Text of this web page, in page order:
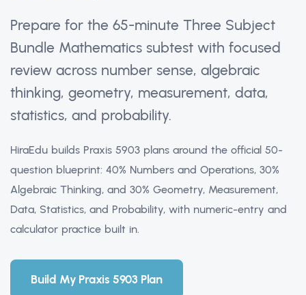
Prepare for the 65-minute Three Subject
Bundle Mathematics subtest with focused
review across number sense, algebraic
thinking, geometry, measurement, data,
statistics, and probability.
HiraEdu builds Praxis 5903 plans around the official 50-
question blueprint: 40% Numbers and Operations, 30%
Algebraic Thinking, and 30% Geometry, Measurement,
Data, Statistics, and Probability, with numeric-entry and
calculator practice built in.
Build My Praxis 5903 Plan